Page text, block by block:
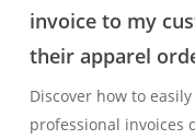
invoice to my
their apparel
Discover how to
professional invoices